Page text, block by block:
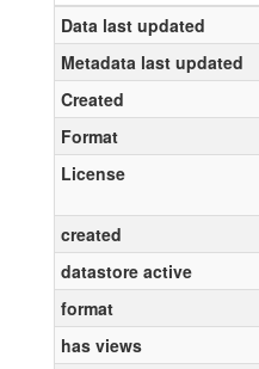
Data last updated
Metadata last updated
Created
Format
License
created
datastore active
format
has views